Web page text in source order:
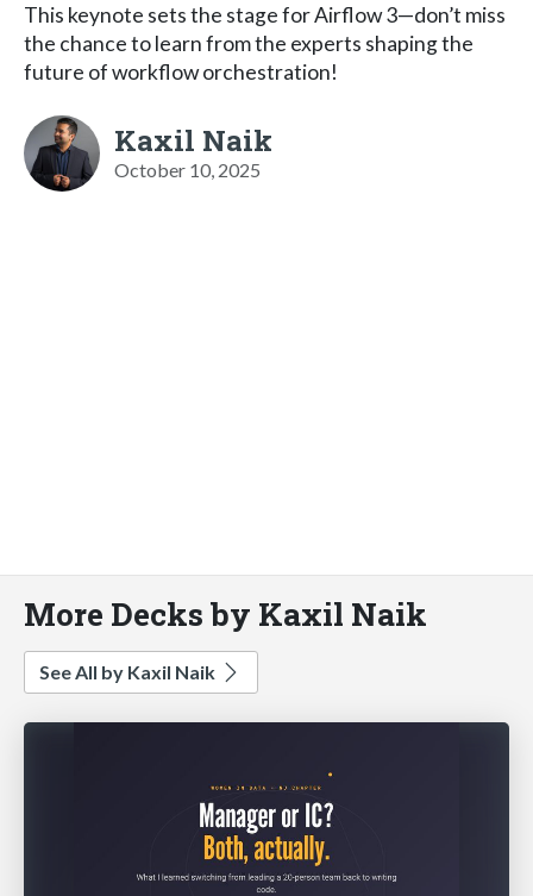
This keynote sets the stage for Airflow 3—don’t miss
the chance to learn from the experts shaping the
future of workflow orchestration!
Kaxil Naik
October 10, 2025
More Decks by Kaxil Naik
See All by Kaxil Naik